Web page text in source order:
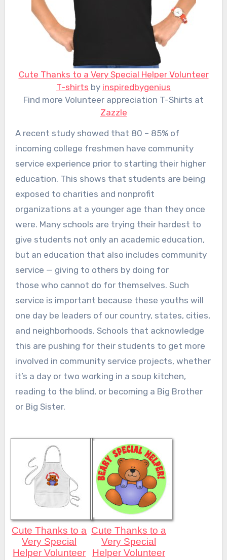
Cute Thanks to a Very Special Helper Volunteer
T-shirts by inspiredbygenius
Find more Volunteer appreciation T-Shirts at
Zazzle
A recent study showed that 80 – 85% of
incoming college freshmen have community
service experience prior to starting their higher
education. This shows that students are being
exposed to charities and nonprofit
organizations at a younger age than they once
were. Many schools are trying their hardest to
give students not only an academic education,
but an education that also includes community
service — giving to others by doing for
those who cannot do for themselves. Such
service is important because these youths will
one day be leaders of our country, states, cities,
and neighborhoods. Schools that acknowledge
this are pushing for their students to get more
involved in community service projects, whether
it’s a day or two working in a soup kitchen,
reading to the blind, or becoming a Big Brother
or Big Sister.
Cute Thanks to a
Very Special
Helper Volunteer
Cute Thanks to a
Very Special
Helper Volunteer